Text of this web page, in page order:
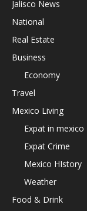
Jalisco News
National
Real Estate
Business
Economy
Travel
Mexico Living
Expat in mexico
Expat Crime
Mexico HIstory
Weather
Food & Drink